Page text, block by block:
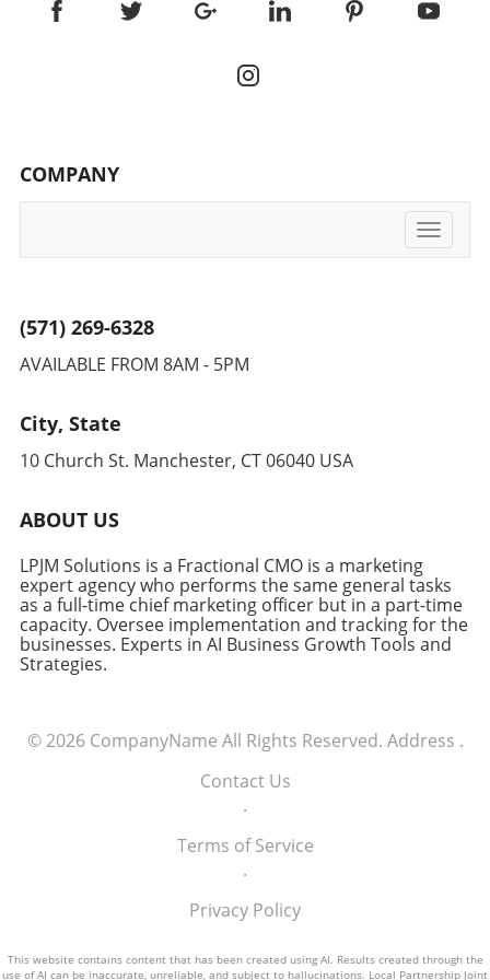
COMPANY
Toggle
(571) 269-6328
AVAILABLE FROM 8AM - 5PM
City, State
10 Church St. Manchester, CT 06040 USA
ABOUT US
LPJM Solutions is a Fractional CMO is a marketing
expert agency who performs the same general tasks
as a full-time chief marketing officer but in a part-time
capacity. Oversee implementation and tracking for the
businesses. Experts in AI Business Growth Tools and
Strategies.
© 2026 CompanyName All Rights Reserved. Address .
Contact Us
.
Terms of Service
.
Privacy Policy
This website contains content that has been created using AI. Results created through the
use of AI can be inaccurate, unreliable, and subject to hallucinations. Local Partnership Joint